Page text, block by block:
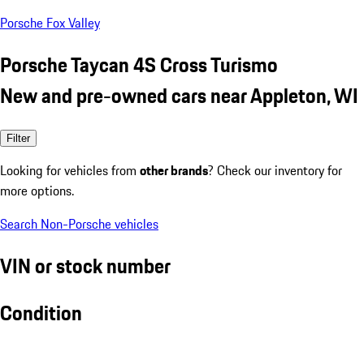
Porsche Fox Valley
Porsche Taycan 4S Cross Turismo
New and pre-owned cars near Appleton, WI
Filter
Looking for vehicles from other brands? Check our inventory for
more options.
Search Non-Porsche vehicles
VIN or stock number
Condition